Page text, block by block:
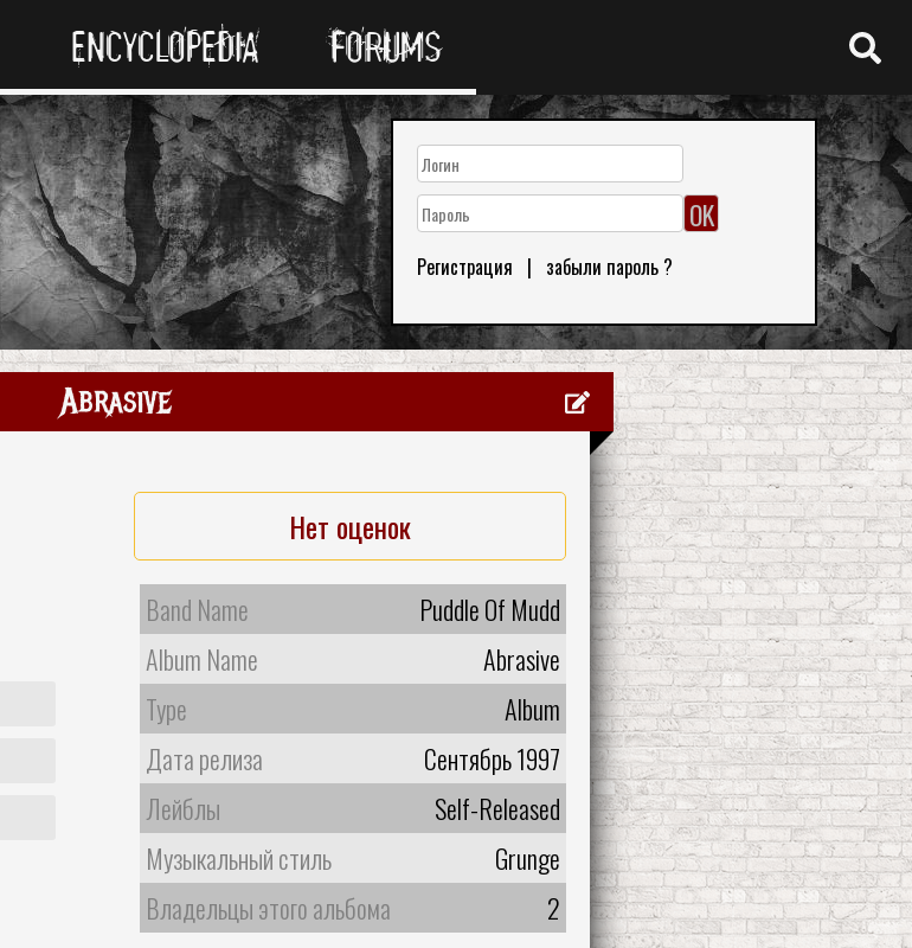
ENCYCLOPEDIA FORUMS
Регистрация | забыли пароль ?
Abrasive
Нет оценок
Band Name
Puddle Of Mudd
Album Name
Abrasive
Type
Album
Дата релиза
Сентябрь 1997
Лейблы
Self-Released
Музыкальный стиль
Grunge
Владельцы этого альбома
2